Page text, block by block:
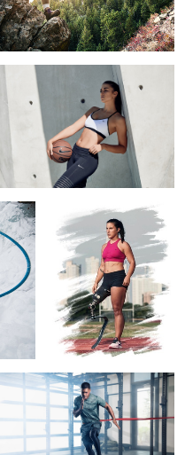
Nike Basketball
1
Lacey J Henderson.
Paralympian; Person.
Floating on Air